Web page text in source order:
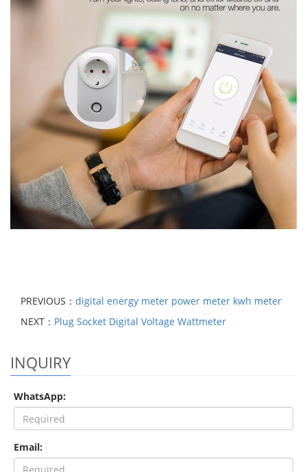
PREVIOUS： digital energy meter power meter kwh meter
NEXT： Plug Socket Digital Voltage Wattmeter
INQUIRY
WhatsApp:
Email: